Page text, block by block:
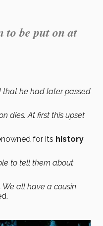
to be put on at
that he had later passed
dies. At first this upset
for its history
to tell them about
all have a cousin